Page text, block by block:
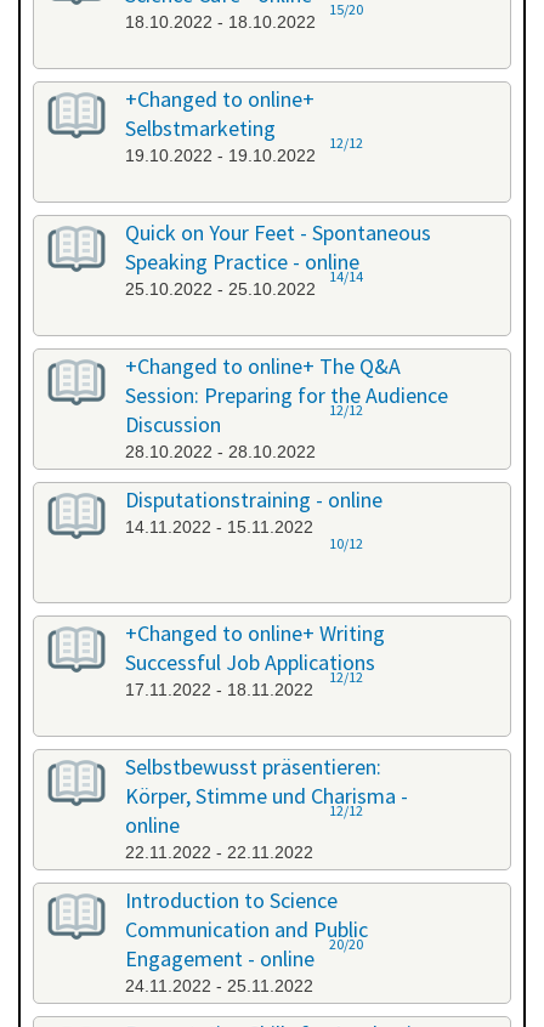
18.10.2022 - 18.10.2022
15/20
+Changed to online+
Selbstmarketing
19.10.2022 - 19.10.2022
12/12
Quick on Your Feet - Spontaneous
Speaking Practice - online
25.10.2022 - 25.10.2022
14/14
+Changed to online+ The Q&A
Session: Preparing for the Audience
Discussion
28.10.2022 - 28.10.2022
12/12
Disputationstraining - online
14.11.2022 - 15.11.2022
10/12
+Changed to online+ Writing
Successful Job Applications
17.11.2022 - 18.11.2022
12/12
Selbstbewusst präsentieren:
Körper, Stimme und Charisma -
online
22.11.2022 - 22.11.2022
12/12
Introduction to Science
Communication and Public
Engagement - online
24.11.2022 - 25.11.2022
20/20